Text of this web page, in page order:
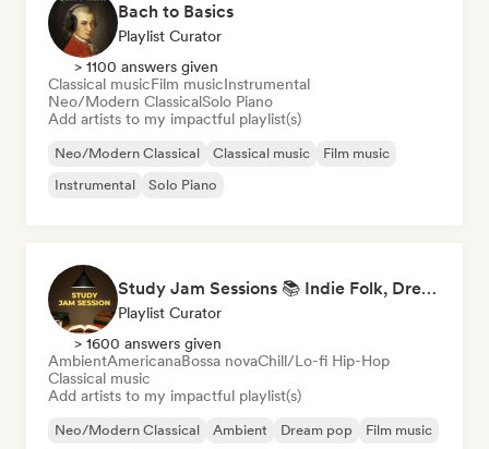
Bach to Basics
Playlist Curator
> 1100 answers given
Classical musicFilm musicInstrumental
Neo/Modern ClassicalSolo Piano
Add artists to my impactful playlist(s)
Neo/Modern Classical Classical music
Film music
Instrumental
Solo Piano
Study Jam Sessions 📚 Indie Folk, Dream Pop & Singer-Songwriter
Playlist Curator
> 1600 answers given
AmbientAmericanaBossa novaChill/Lo-fi Hip-Hop
Classical music
Add artists to my impactful playlist(s)
Neo/Modern Classical Ambient Dream pop
Film music